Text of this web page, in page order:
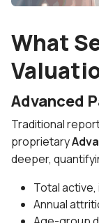
What
Advanced
Traditional
proprietary
deeper,
Total
Annual